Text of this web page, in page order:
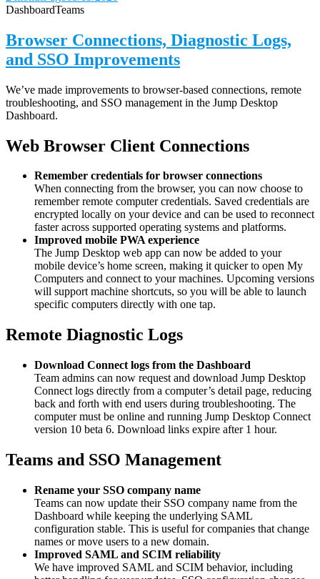
DashboardTeams
Browser Connections, Diagnostic Logs,
and SSO Improvements
We’ve made improvements to browser-based connections, remote
troubleshooting, and SSO management in the Jump Desktop
Dashboard.
Web Browser Client Connections
Remember credentials for browser connections
When connecting from the browser, you can now choose to
remember remote computer credentials. Saved credentials are
encrypted locally on your device and can be used to reconnect
faster across supported operating systems and platforms.
Improved mobile PWA experience
The Jump Desktop web app can now be added to your
mobile device’s home screen, making it quicker to open My
Computers and connect to your machines. Upcoming versions
will support machine shortcuts, so you will be able to launch
specific computers directly with one tap.
Remote Diagnostic Logs
Download Connect logs from the Dashboard
Team admins can now request and download Jump Desktop
Connect logs directly from a computer’s detail page, reducing
back and forth with end users during troubleshooting. The
computer must be online and running Jump Desktop Connect
version 10 beta 6. Download links expire after 1 hour.
Teams and SSO Management
Rename your SSO company name
Teams can now update their SSO company name from the
Dashboard while keeping the underlying SAML
configuration stable. This is useful for companies that change
names or move users to a new domain.
Improved SAML and SCIM reliability
We have improved SAML and SCIM behavior, including